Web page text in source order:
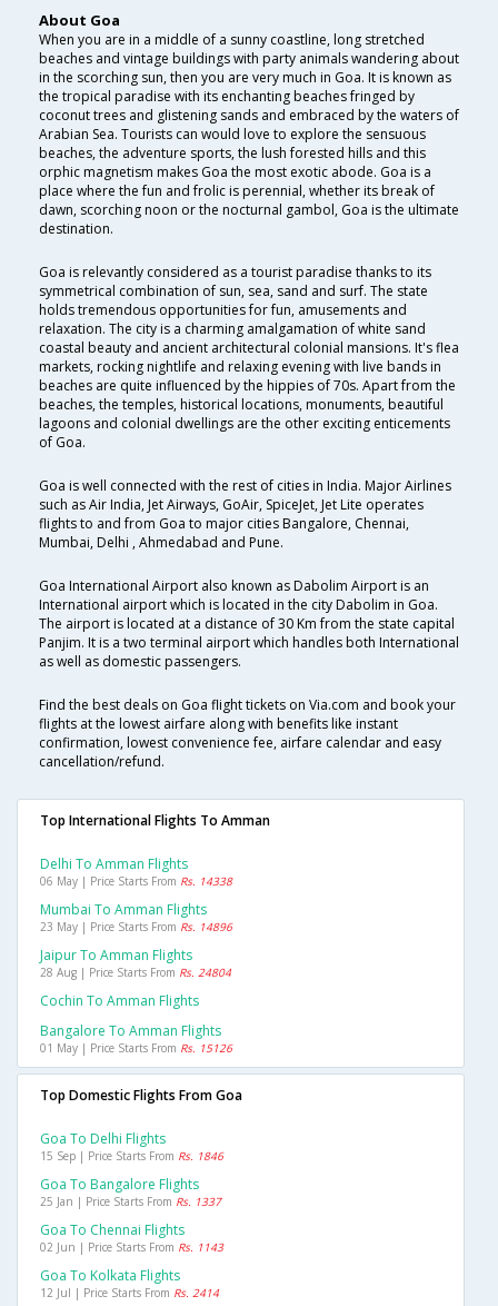
About Goa
When you are in a middle of a sunny coastline, long stretched
beaches and vintage buildings with party animals wandering about
in the scorching sun, then you are very much in Goa. It is known as
the tropical paradise with its enchanting beaches fringed by
coconut trees and glistening sands and embraced by the waters of
Arabian Sea. Tourists can would love to explore the sensuous
beaches, the adventure sports, the lush forested hills and this
orphic magnetism makes Goa the most exotic abode. Goa is a
place where the fun and frolic is perennial, whether its break of
dawn, scorching noon or the nocturnal gambol, Goa is the ultimate
destination.
Goa is relevantly considered as a tourist paradise thanks to its
symmetrical combination of sun, sea, sand and surf. The state
holds tremendous opportunities for fun, amusements and
relaxation. The city is a charming amalgamation of white sand
coastal beauty and ancient architectural colonial mansions. It's flea
markets, rocking nightlife and relaxing evening with live bands in
beaches are quite influenced by the hippies of 70s. Apart from the
beaches, the temples, historical locations, monuments, beautiful
lagoons and colonial dwellings are the other exciting enticements
of Goa.
Goa is well connected with the rest of cities in India. Major Airlines
such as Air India, Jet Airways, GoAir, SpiceJet, Jet Lite operates
flights to and from Goa to major cities Bangalore, Chennai,
Mumbai, Delhi , Ahmedabad and Pune.
Goa International Airport also known as Dabolim Airport is an
International airport which is located in the city Dabolim in Goa.
The airport is located at a distance of 30 Km from the state capital
Panjim. It is a two terminal airport which handles both International
as well as domestic passengers.
Find the best deals on Goa flight tickets on Via.com and book your
flights at the lowest airfare along with benefits like instant
confirmation, lowest convenience fee, airfare calendar and easy
cancellation/refund.
Top International Flights To Amman
Delhi To Amman Flights
06 May | Price Starts From Rs. 14338
Mumbai To Amman Flights
23 May | Price Starts From Rs. 14896
Jaipur To Amman Flights
28 Aug | Price Starts From Rs. 24804
Cochin To Amman Flights
Bangalore To Amman Flights
01 May | Price Starts From Rs. 15126
Top Domestic Flights From Goa
Goa To Delhi Flights
15 Sep | Price Starts From Rs. 1846
Goa To Bangalore Flights
25 Jan | Price Starts From Rs. 1337
Goa To Chennai Flights
02 Jun | Price Starts From Rs. 1143
Goa To Kolkata Flights
12 Jul | Price Starts From Rs. 2414